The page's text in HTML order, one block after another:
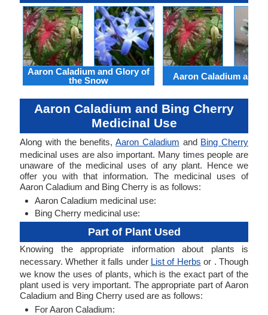
Aaron Caladium and Glory of
the Snow
Aaron Caladium and
Aaron Caladium and Bing Cherry
Medicinal Use
Along with the benefits, Aaron Caladium and Bing Cherry
medicinal uses are also important. Many times people are
unaware of the medicinal uses of any plant. Hence we
offer you with that information. The medicinal uses of
Aaron Caladium and Bing Cherry is as follows:
Aaron Caladium medicinal use:
Bing Cherry medicinal use:
Part of Plant Used
Knowing the appropriate information about plants is
necessary. Whether it falls under List of Herbs or . Though
we know the uses of plants, which is the exact part of the
plant used is very important. The appropriate part of Aaron
Caladium and Bing Cherry used are as follows:
For Aaron Caladium: